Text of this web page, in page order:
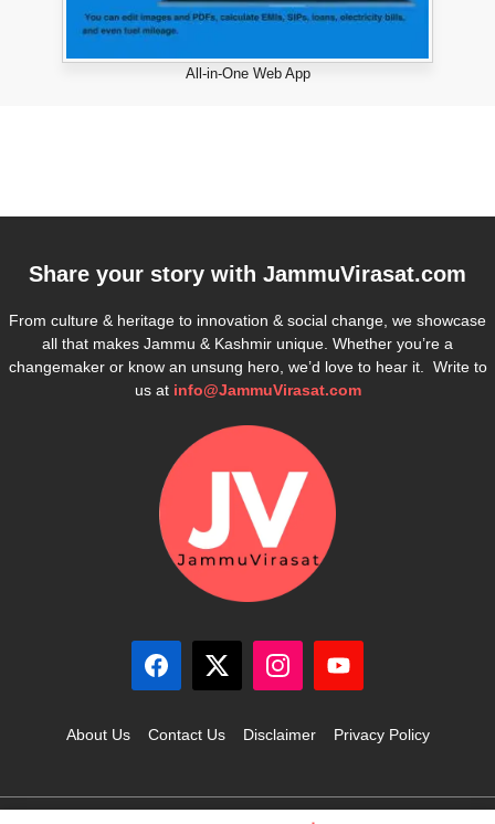
All-in-One Web App
Share your story with JammuVirasat.com
From culture & heritage to innovation & social change, we showcase
all that makes Jammu & Kashmir unique. Whether you’re a
changemaker or know an unsung hero, we’d love to hear it. Write to
us at info@JammuVirasat.com
About Us Contact Us Disclaimer Privacy Policy